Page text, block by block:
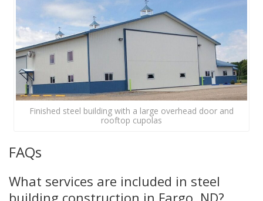
Finished steel building with a large overhead door and
rooftop cupolas
FAQs
What services are included in steel
building construction in Fargo, ND?